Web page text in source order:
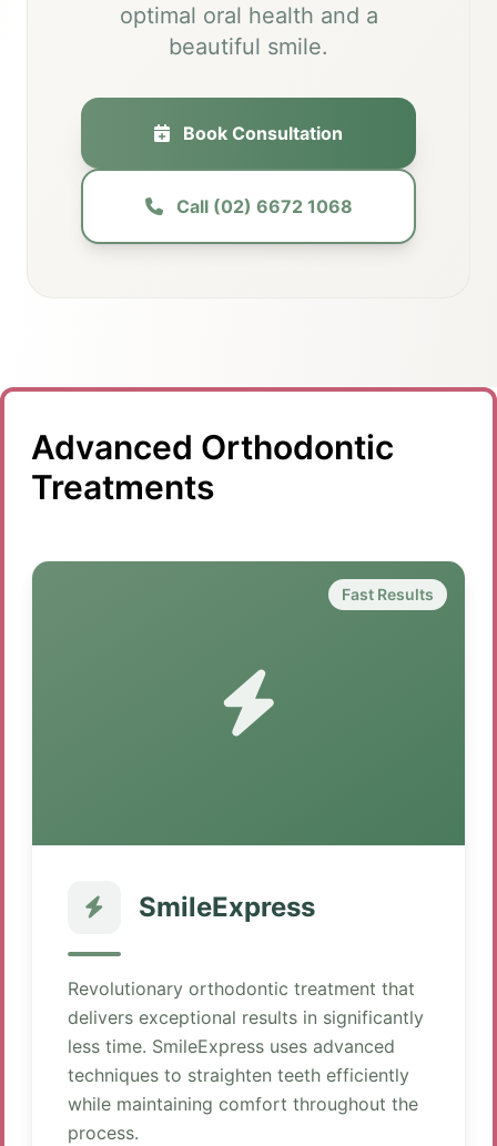
optimal oral health and a
beautiful smile.
Book Consultation
Call (02) 6672 1068
Advanced Orthodontic
Treatments
Fast Results
SmileExpress
Revolutionary orthodontic treatment that
delivers exceptional results in significantly
less time. SmileExpress uses advanced
techniques to straighten teeth efficiently
while maintaining comfort throughout the
process.